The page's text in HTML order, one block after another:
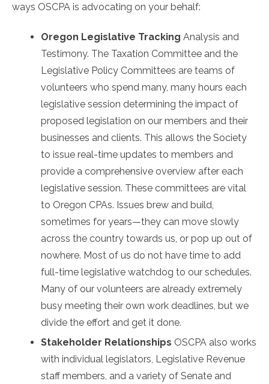
ways OSCPA is advocating on your behalf:
Oregon Legislative Tracking Analysis and
Testimony. The Taxation Committee and the
Legislative Policy Committees are teams of
volunteers who spend many, many hours each
legislative session determining the impact of
proposed legislation on our members and their
businesses and clients. This allows the Society
to issue real-time updates to members and
provide a comprehensive overview after each
legislative session. These committees are vital
to Oregon CPAs. Issues brew and build,
sometimes for years—they can move slowly
across the country towards us, or pop up out of
nowhere. Most of us do not have time to add
full-time legislative watchdog to our schedules.
Many of our volunteers are already extremely
busy meeting their own work deadlines, but we
divide the effort and get it done.
Stakeholder Relationships OSCPA also works
with individual legislators, Legislative Revenue
staff members, and a variety of Senate and